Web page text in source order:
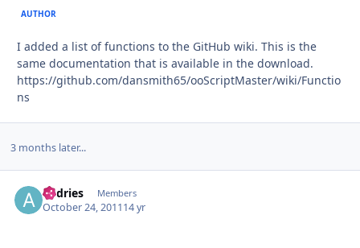
AUTHOR
I added a list of functions to the GitHub wiki. This is the
same documentation that is available in the download.
https://github.com/dansmith65/ooScriptMaster/wiki/Functio
ns
3 months later...
andries Members
October 24, 201114 yr